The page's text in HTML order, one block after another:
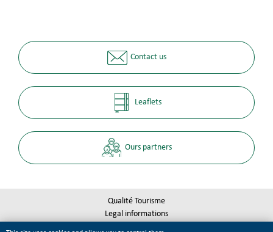
Contact us
Leaflets
Ours partners
Qualité Tourisme
Legal informations